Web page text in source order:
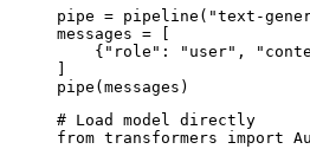
pipe = pipeline("text-
messages = [
{"role": "user",
pipe(messages)
# Load model directly
from transformers import